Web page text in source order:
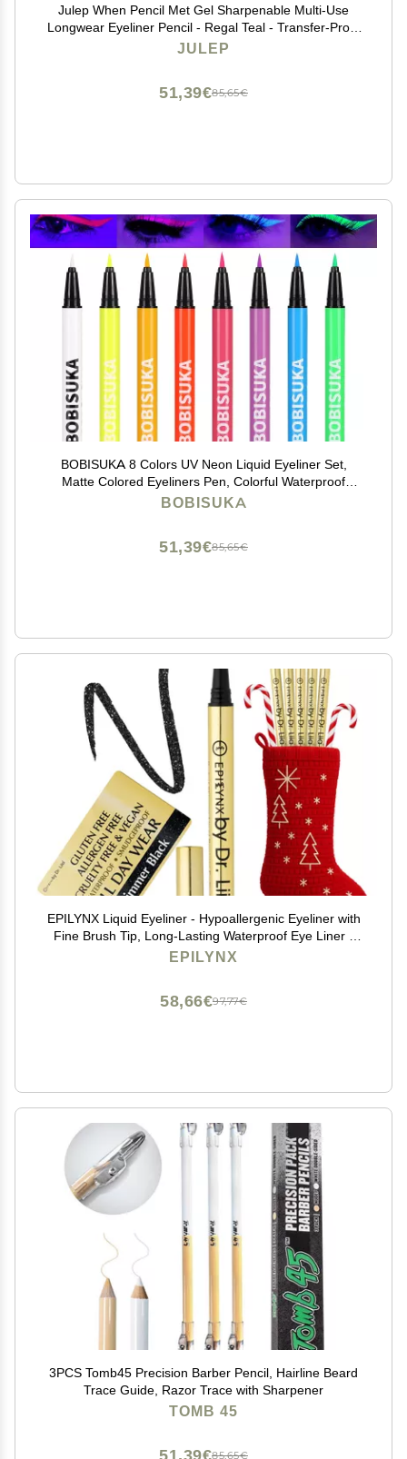
Julep When Pencil Met Gel Sharpenable Multi-Use
Longwear Eyeliner Pencil - Regal Teal - Transfer-Proof
- High Performance Liner
JULEP
85,65€
51,39€
BOBISUKA 8 Colors UV Neon Liquid Eyeliner Set,
Matte Colored Eyeliners Pen, Colorful Waterproof
Smudge-proof Pigmented Graphic Liners,
BOBISUKA
85,65€
51,39€
EPILYNX Liquid Eyeliner - Hypoallergenic Eyeliner with
Fine Brush Tip, Long-Lasting Waterproof Eye Liner -
Cruelty-Free, Vegan, Hypoallergenic, Gluten-Free,
EPILYNX
97,77€
58,66€
3PCS Tomb45 Precision Barber Pencil, Hairline Beard
Trace Guide, Razor Trace with Sharpener
TOMB 45
85,65€